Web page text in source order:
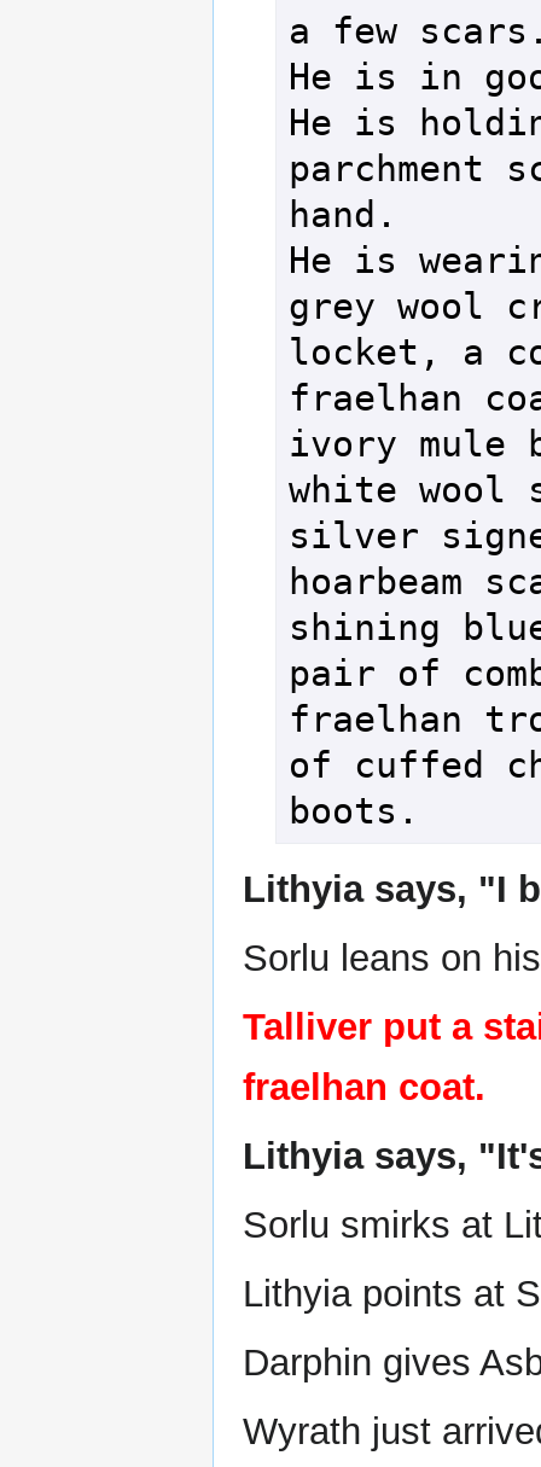
a few
He is in
He is
parchment
hand.
He is
grey wool
locket, a
fraelhan
ivory mule
white wool
silver
hoarbeam
shining
pair of
fraelhan
of cuffed
boots.
Lithyia says, "I
Sorlu leans on
Talliver put a
fraelhan coat.
Lithyia says,
Sorlu smirks at
Lithyia points at
Darphin gives
Wyrath just